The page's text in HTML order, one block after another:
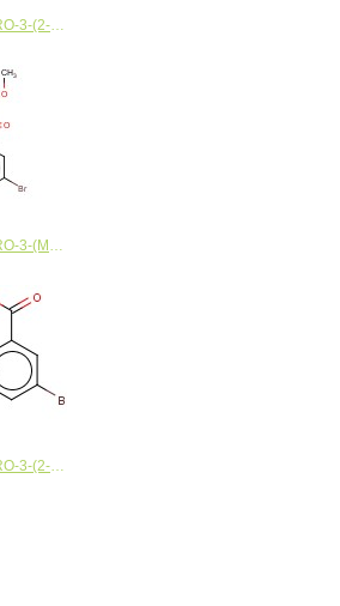
5-BROMO-2-FLUORO-3-(2-HYDROXYETHANESULFONYL)BENZOIC ACID
5-BROMO-2-FLUORO-3-(METHOXYSULFAMOYL)BENZOIC ACID
5-BROMO-2-FLUORO-3-(2-FLUOROETHANESULFONYL)BENZOIC ACID